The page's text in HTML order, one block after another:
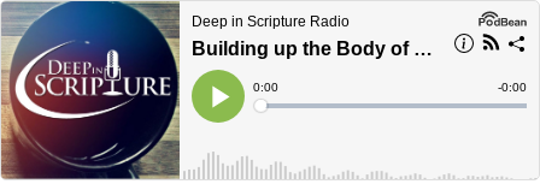
Deep in Scripture Radio
Building up the Body of Christ, Ephesians 4:7-14 (Part 4)
Play
Current
Time
0:00
Loaded:
Time
-0:00